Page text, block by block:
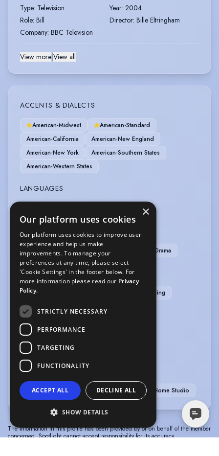
Type: Television Year: 2004
Role: Bill Director: Bille Eltringham
Company: BBC Television
View more View all
ACCENTS & DIALECTS
American-Midwest
American-Standard
American-California
American-New England
American-New York
American-Southern States
American-Western States
LANGUAGES
PERFORMANCE
ADR-Additional Dialogue Recording Radio Drama
SPORTS
American Football
Wrestling
Bowling
VEHICLE LICENCES
Car Driving Licence
VOICE OVER
Voice Acting Voice Over Voice Over + Home Studio
The information in this profile has been provided by or on behalf of the member
concerned. Spotlight cannot accept responsibility for its accuracy.
×
Our platform uses cookies
Our platform uses cookies to improve user
experience and help us make
improvements. To manage your
preferences at any time, please select
'Cookie Settings' in the footer below. For
more information please read our Privacy
Policy.
STRICTLY NECESSARY
PERFORMANCE
TARGETING
FUNCTIONALITY
ACCEPT ALL DECLINE ALL
SHOW DETAILS